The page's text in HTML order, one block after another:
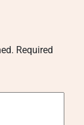
Required